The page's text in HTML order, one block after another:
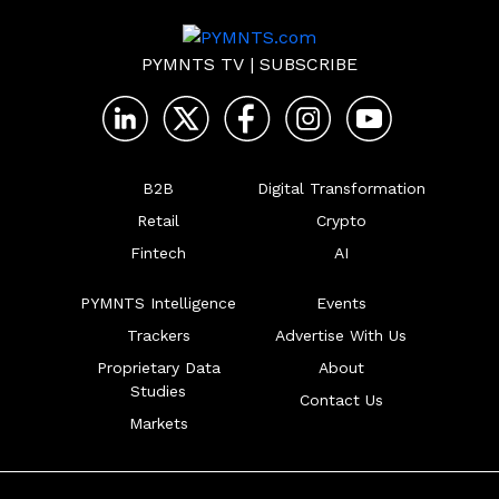
PYMNTS TV | SUBSCRIBE
B2B
Retail
Fintech
Digital Transformation
Crypto
AI
PYMNTS Intelligence
Trackers
Proprietary Data
Studies
Markets
Events
Advertise With Us
About
Contact Us